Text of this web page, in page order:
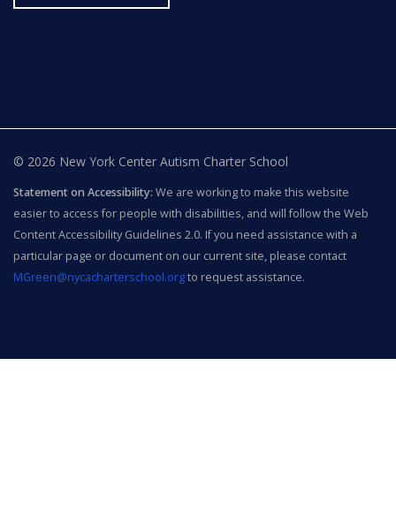
© 2026 New York Center Autism Charter School
Statement on Accessibility: We are working to make this website
easier to access for people with disabilities, and will follow the Web
Content Accessibility Guidelines 2.0. If you need assistance with a
particular page or document on our current site, please contact
MGreen@nycacharterschool.orgto request assistance.